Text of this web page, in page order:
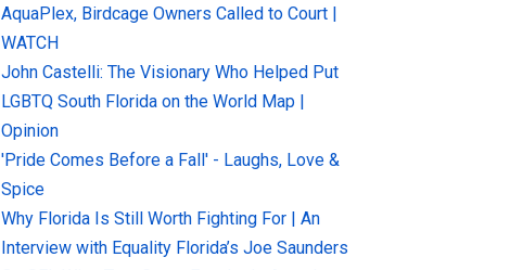
AquaPlex, Birdcage Owners Called to Court |
WATCH
John Castelli: The Visionary Who Helped Put
LGBTQ South Florida on the World Map |
Opinion
'Pride Comes Before a Fall' - Laughs, Love &
Spice
Why Florida Is Still Worth Fighting For | An
Interview with Equality Florida’s Joe Saunders